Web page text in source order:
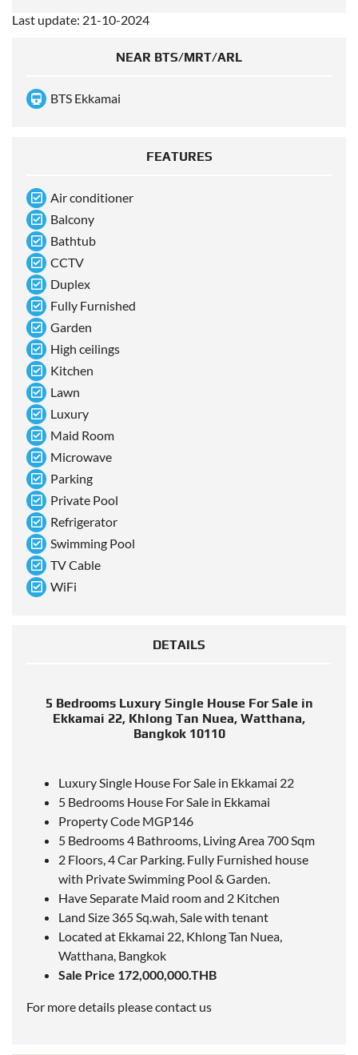
Last update: 21-10-2024
NEAR BTS/MRT/ARL
BTS Ekkamai
FEATURES
Air conditioner
Balcony
Bathtub
CCTV
Duplex
Fully Furnished
Garden
High ceilings
Kitchen
Lawn
Luxury
Maid Room
Microwave
Parking
Private Pool
Refrigerator
Swimming Pool
TV Cable
WiFi
DETAILS
5 Bedrooms Luxury Single House For Sale in
Ekkamai 22, Khlong Tan Nuea, Watthana,
Bangkok 10110
Luxury Single House For Sale in Ekkamai 22
5 Bedrooms House For Sale in Ekkamai
Property Code MGP146
5 Bedrooms 4 Bathrooms, Living Area 700 Sqm
2 Floors, 4 Car Parking. Fully Furnished house
with Private Swimming Pool & Garden.
Have Separate Maid room and 2 Kitchen
Land Size 365 Sq.wah, Sale with tenant
Located at Ekkamai 22, Khlong Tan Nuea,
Watthana, Bangkok
Sale Price 172,000,000.THB
For more details please contact us